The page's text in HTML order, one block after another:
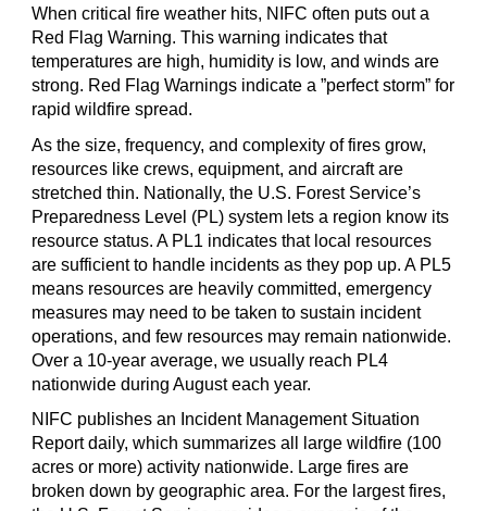
When critical fire weather hits, NIFC often puts out a
Red Flag Warning. This warning indicates that
temperatures are high, humidity is low, and winds are
strong. Red Flag Warnings indicate a ”perfect storm” for
rapid wildfire spread.
As the size, frequency, and complexity of fires grow,
resources like crews, equipment, and aircraft are
stretched thin. Nationally, the U.S. Forest Service’s
Preparedness Level (PL) system lets a region know its
resource status. A PL1 indicates that local resources
are sufficient to handle incidents as they pop up. A PL5
means resources are heavily committed, emergency
measures may need to be taken to sustain incident
operations, and few resources may remain nationwide.
Over a 10-year average, we usually reach PL4
nationwide during August each year.
NIFC publishes an Incident Management Situation
Report daily, which summarizes all large wildfire (100
acres or more) activity nationwide. Large fires are
broken down by geographic area. For the largest fires,